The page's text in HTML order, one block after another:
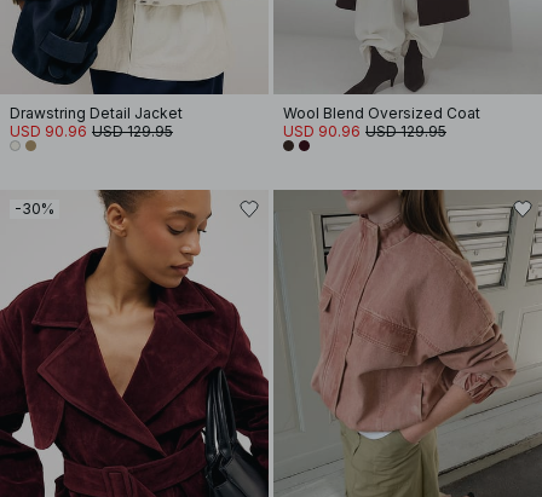
Drawstring Detail Jacket
USD 90.96 USD 129.95
Wool Blend Oversized Coat
USD 90.96 USD 129.95
-30%